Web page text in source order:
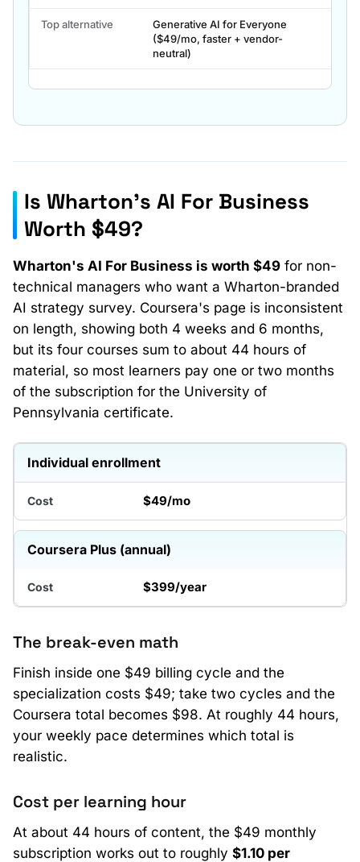
Top alternative
Generative AI for Everyone
($49/mo, faster + vendor-
neutral)
Is Wharton's AI For Business
Worth $49?
Wharton's AI For Business is worth $49 for non-
technical managers who want a Wharton-branded
AI strategy survey. Coursera's page is inconsistent
on length, showing both 4 weeks and 6 months,
but its four courses sum to about 44 hours of
material, so most learners pay one or two months
of the subscription for the University of
Pennsylvania certificate.
Payment path
Cost
Individual enrollment
$49/mo
Coursera Plus (annual)
$399/year
The break-even math
Finish inside one $49 billing cycle and the
specialization costs $49; take two cycles and the
Coursera total becomes $98. At roughly 44 hours,
your weekly pace determines which total is
realistic.
Cost per learning hour
At about 44 hours of content, the $49 monthly
subscription works out to roughly $1.10 per